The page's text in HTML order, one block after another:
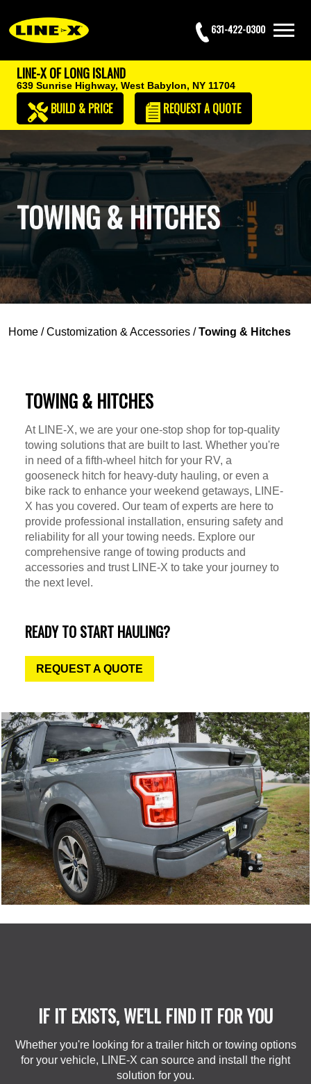
631-422-0300
LINE-X OF LONG ISLAND
639 Sunrise Highway, West Babylon, NY 11704
BUILD & PRICE REQUESTA QUOTE
TOWING & HITCHES
Home /Customization & Accessories /Towing & Hitches
TOWING & HITCHES
At LINE-X, we are your one-stop shop for top-quality
towing solutions that are built to last. Whether you're
in need of a fifth-wheel hitch for your RV, a
gooseneck hitch for heavy-duty hauling, or even a
bike rack to enhance your weekend getaways, LINE-
X has you covered. Our team of experts are here to
provide professional installation, ensuring safety and
reliability for all your towing needs. Explore our
comprehensive range of towing products and
accessories and trust LINE-X to take your journey to
the next level.
READY TO START HAULING?
REQUEST A QUOTE
IF IT EXISTS, WE'LL FIND IT FOR YOU
Whether you're looking for a trailer hitch or towing options
for your vehicle, LINE-X can source and install the right
solution for you.